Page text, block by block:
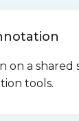
on a shared
tools.